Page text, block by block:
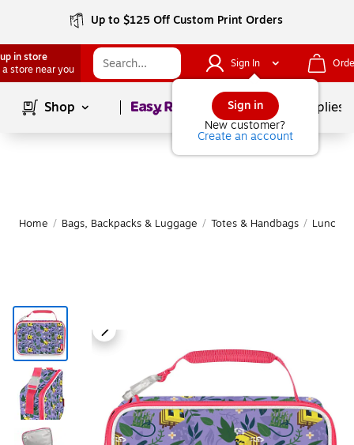
Up to $125 Off Custom Print Orders
in store
a store near you
Sign In
Sign in
New customer?
Create an account
Shop Page1of School Supplies
Home / Bags, Backpacks & Luggage / Totes & Handbags / Lunch